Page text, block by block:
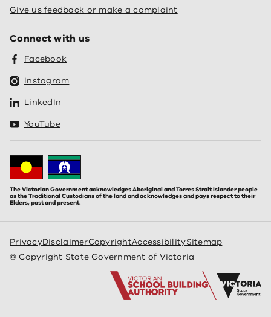
Give us feedback or make a complaint
Connect with us
Facebook
Instagram
LinkedIn
YouTube
The Victorian Government acknowledges Aboriginal and Torres Strait Islander people
as the Traditional Custodians of the land and acknowledges and pays respect to their
Elders, past and present.
PrivacyDisclaimerCopyrightAccessibilitySitemap
© Copyright State Government of Victoria